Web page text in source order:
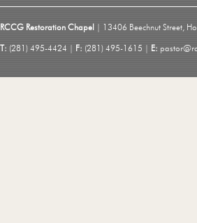
RCCG Restoration Chapel | 13406 Beechnut Street,
T: (281) 495-4424 | F: (281) 495-1615 | E: